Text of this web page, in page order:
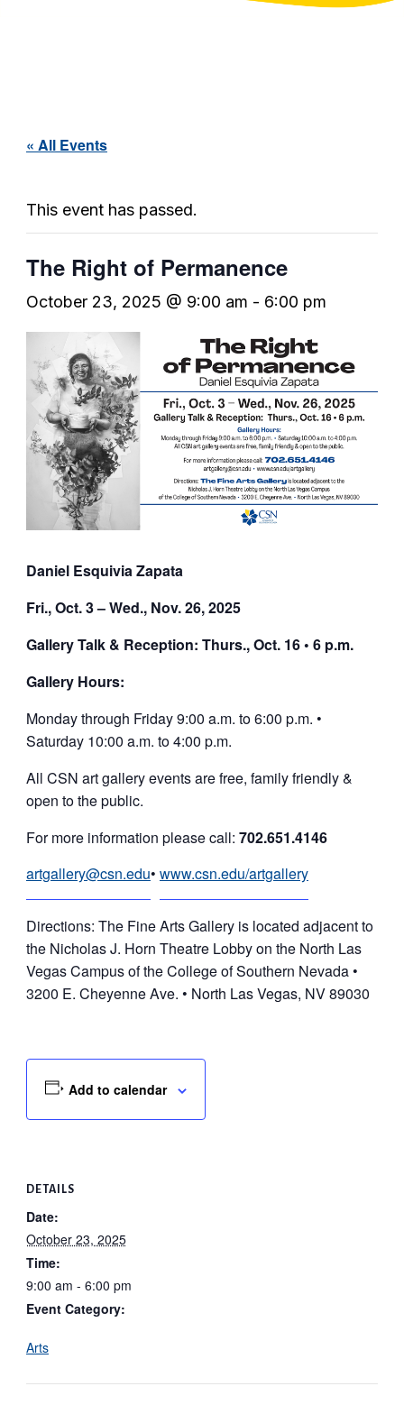
« All Events
This event has passed.
The Right of Permanence
October 23, 2025 @ 9:00 am - 6:00 pm
Daniel Esquivia Zapata
Fri., Oct. 3 – Wed., Nov. 26, 2025
Gallery Talk & Reception: Thurs., Oct. 16 • 6 p.m.
Gallery Hours:
Monday through Friday 9:00 a.m. to 6:00 p.m. •
Saturday 10:00 a.m. to 4:00 p.m.
All CSN art gallery events are free, family friendly &
open to the public.
For more information please call: 702.651.4146
artgallery@csn.edu• www.csn.edu/artgallery
Directions: The Fine Arts Gallery is located adjacent to
the Nicholas J. Horn Theatre Lobby on the North Las
Vegas Campus of the College of Southern Nevada •
3200 E. Cheyenne Ave. • North Las Vegas, NV 89030
Add to calendar
DETAILS
Date:
October 23, 2025
Time:
9:00 am - 6:00 pm
Event Category:
Arts